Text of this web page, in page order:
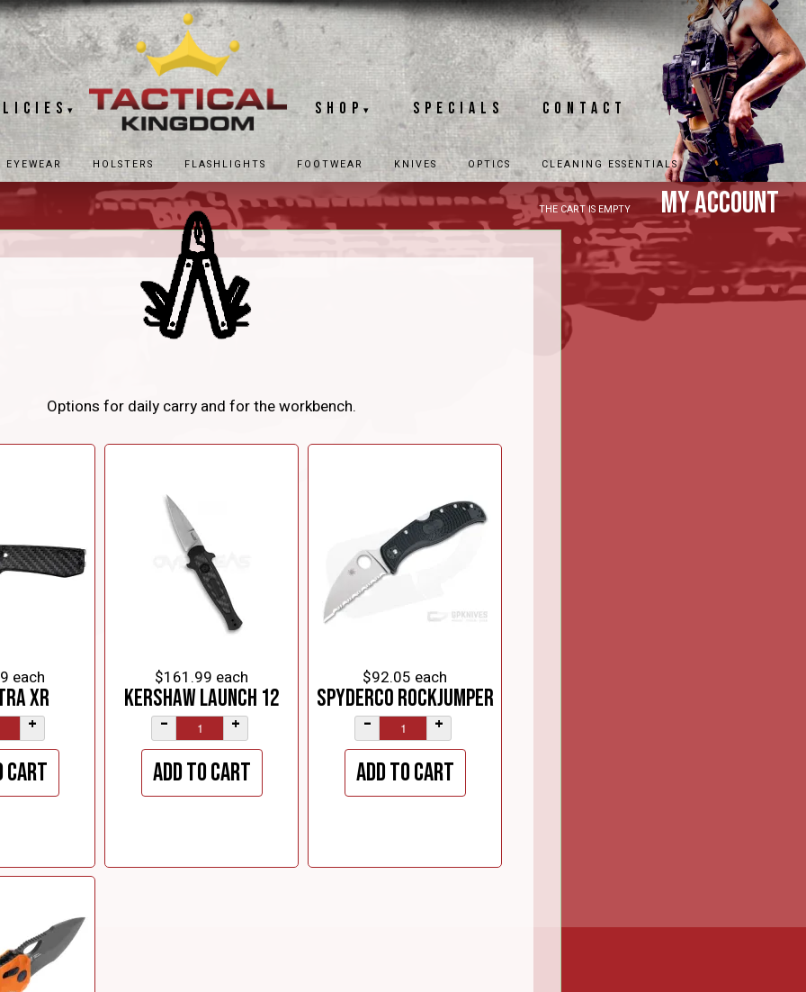
▾ Shop ▾ Specials Contact
EYEWEAR HOLSTERS FLASHLIGHTS FOOTWEAR KNIVES OPTICS CLEANING ESSENTIALS
THE CART IS EMPTY My Account
Options for daily carry and for the workbench.
each
XR
+
cart
$161.99 each
Kershaw Launch 12
– +
Add to cart
$92.05 each
Spyderco RockJumper
– +
Add to cart